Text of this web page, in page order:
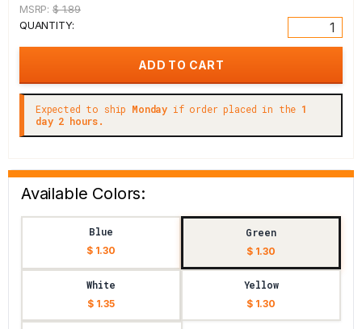
MSRP: $ 1.89
QUANTITY:
Expected to ship Monday if order placed in the 1
day 2 hours.
Available Colors:
Blue
$ 1.30
Green
$ 1.30
White
$ 1.35
Yellow
$ 1.30